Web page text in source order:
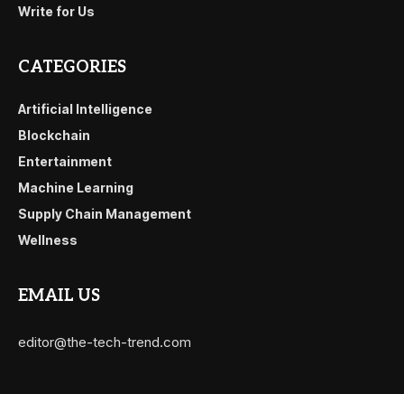
Write for Us
CATEGORIES
Artificial Intelligence
Blockchain
Entertainment
Machine Learning
Supply Chain Management
Wellness
EMAIL US
editor@the-tech-trend.com